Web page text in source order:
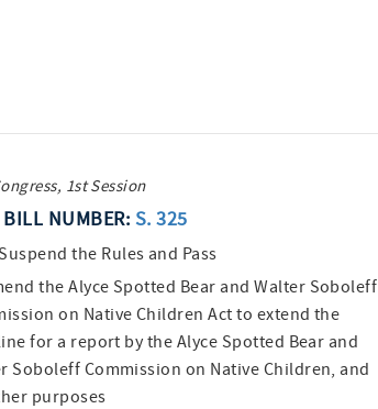
1st Session
| BILL NUMBER: S. 325
the Rules and Pass
the Alyce Spotted Bear and Walter Soboleff
on Native Children Act to extend the
for a report by the Alyce Spotted Bear and
Soboleff Commission on Native Children, and
purposes